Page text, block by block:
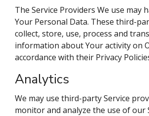
The Service Providers We use may
Your Personal Data. These third-
collect, store, use, process and
information about Your activity on
accordance with their Privacy
Analytics
We may use third-party Service
monitor and analyze the use of our